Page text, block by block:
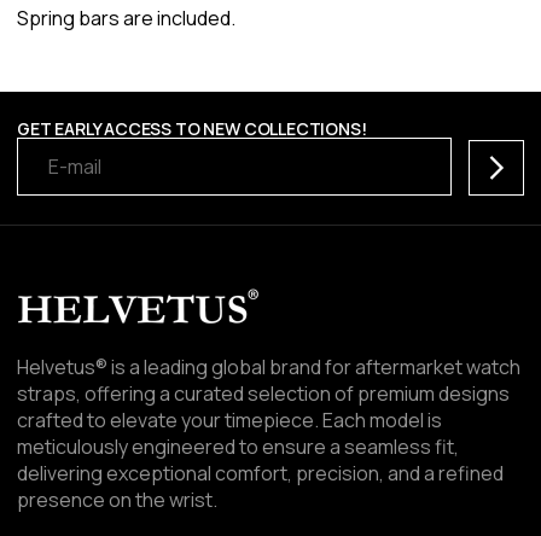
Spring bars are included.
GET EARLY ACCESS TO NEW COLLECTIONS!
Helvetus® is a leading global brand for aftermarket watch
straps, offering a curated selection of premium designs
crafted to elevate your timepiece. Each model is
meticulously engineered to ensure a seamless fit,
delivering exceptional comfort, precision, and a refined
presence on the wrist.